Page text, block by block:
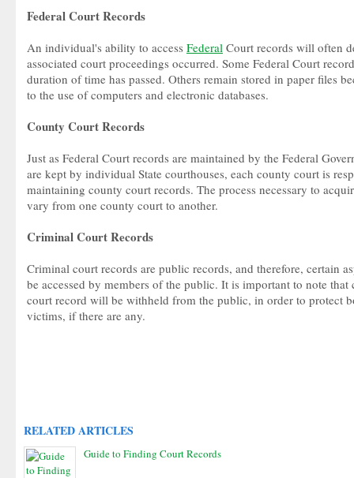
Federal Court Records
An individual's ability to access Federal Court records will often
associated court proceedings occurred. Some Federal Court
duration of time has passed. Others remain stored in paper files
to the use of computers and electronic databases.
County Court Records
Just as Federal Court records are maintained by the Federal
are kept by individual State courthouses, each county court is
maintaining county court records. The process necessary to
vary from one county court to another.
Criminal Court Records
Criminal court records are public records, and therefore, certain
be accessed by members of the public. It is important to note
court record will be withheld from the public, in order to protect
victims, if there are any.
RELATED ARTICLES
Guide to Finding Court Records